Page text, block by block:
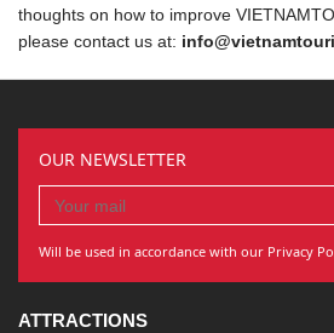
thoughts on how to improve
please contact us at:
OUR NEWSLETTER
Will be used in accordance with our Privacy
ATTRACTIONS